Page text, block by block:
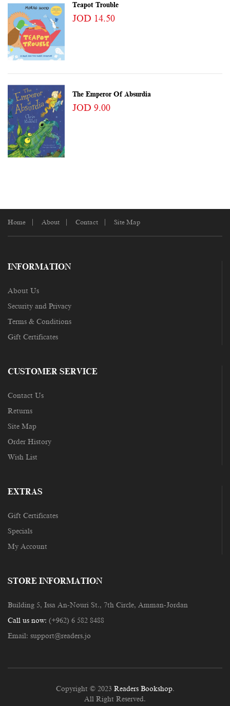
Teapot Trouble
JOD 14.50
The Emperor Of Absurdia
JOD 9.00
Home About Contact Site Map
INFORMATION
About Us
Security and Privacy
Terms & Conditions
Gift Certificates
CUSTOMER SERVICE
Contact Us
Returns
Site Map
Order History
Wish List
EXTRAS
Gift Certificates
Specials
My Account
STORE INFORMATION
Building 5, Issa An-Nouri St., 7th Circle, Amman-Jordan
Call us now: (+962) 6 582 8488
Email: support@readers.jo
Copyright © 2023 Readers Bookshop.
All Right Reserved.